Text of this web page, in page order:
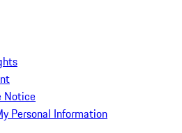
Notice
Personal Information